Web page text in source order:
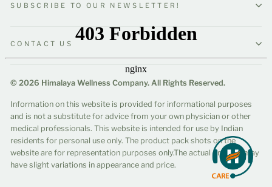
SUBSCRIBE TO OUR NEWSLETTER!
CONTACT US
© 2026 Himalaya Wellness Company. All Rights Reserved.
Information on this website is provided for informational purposes
and is not a substitute for advice from your own physician or other
medical professionals. This website is intended for use by Indian
residents for personal use only. The product pack shots on the
website are for representation purposes only.The actual product may
have slight variations in appearance and price.